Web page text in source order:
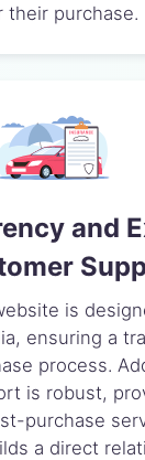
their purchase.
and
is
ensuring a
process.
is robust,
purchase
a direct